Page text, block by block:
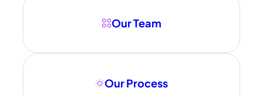
Our Team
Our Process